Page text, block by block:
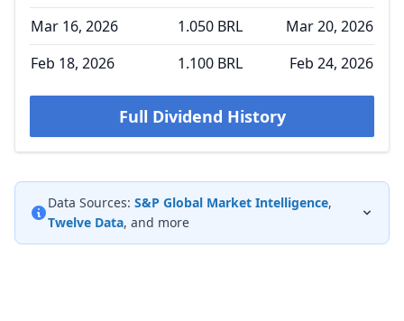
Mar 16, 2026
1.050 BRL
Mar 20, 2026
Feb 18, 2026
1.100 BRL Feb 24, 2026
Full Dividend History
Data Sources: S&P Global Market Intelligence,
Twelve Data, and more